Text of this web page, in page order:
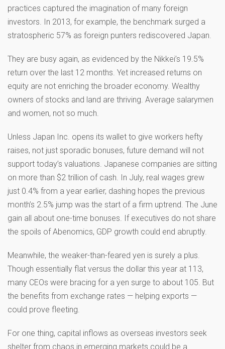
practices captured the imagination of many foreign
investors. In 2013, for example, the benchmark surged a
stratospheric 57% as foreign punters rediscovered Japan.
They are busy again, as evidenced by the Nikkei’s 19.5%
return over the last 12 months. Yet increased returns on
equity are not enriching the broader economy. Wealthy
owners of stocks and land are thriving. Average salarymen
and women, not so much.
Unless Japan Inc. opens its wallet to give workers hefty
raises, not just sporadic bonuses, future demand will not
support today’s valuations. Japanese companies are sitting
on more than $2 trillion of cash. In July, real wages grew
just 0.4% from a year earlier, dashing hopes the previous
month’s 2.5% jump was the start of a firm uptrend. The June
gain all about one-time bonuses. If executives do not share
the spoils of Abenomics, GDP growth could end abruptly.
Meanwhile, the weaker-than-feared yen is surely a plus.
Though essentially flat versus the dollar this year at 113,
many CEOs were bracing for a yen surge to about 105. But
the benefits from exchange rates — helping exports —
could prove fleeting.
For one thing, capital inflows as overseas investors seek
shelter from chaos in emerging markets could be a